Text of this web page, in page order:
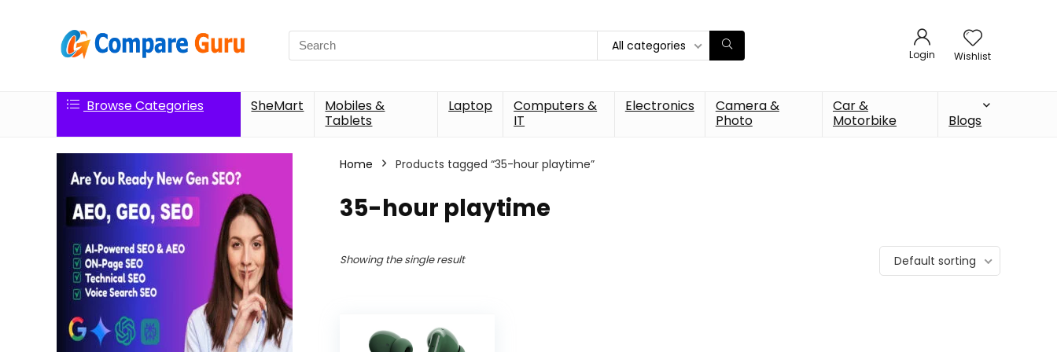
Search
for:
All categories
Login Wishlist
Browse Categories SheMart
Mobiles &
Tablets
Laptop
Computers &
IT
Electronics
Camera &
Photo
Car &
Motorbike
Blogs
Home Products tagged “35-hour playtime”
35-hour playtime
Showing the single result Default sorting